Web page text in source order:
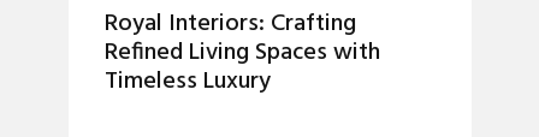
BOCA DO LOBO
CRAFTSMANSHIP
ENTRYWAYS DESIGN
HOME DECOR
INTERIOR DESIGN
LUXURY LIFESTYLE
TOP INTERIOR DESIGNERS
Royal Interiors: Crafting
Refined Living Spaces with
Timeless Luxury